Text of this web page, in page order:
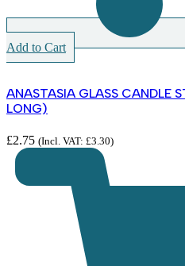
Add to Cart
ANASTASIA GLASS CANDLE
LONG)
£2.75 (Incl. VAT: £3.30)